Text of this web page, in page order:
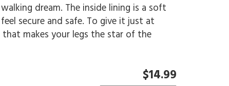
dream. The inside lining is a soft
secure and safe. To give it just at
makes your legs the star of the
$14.99